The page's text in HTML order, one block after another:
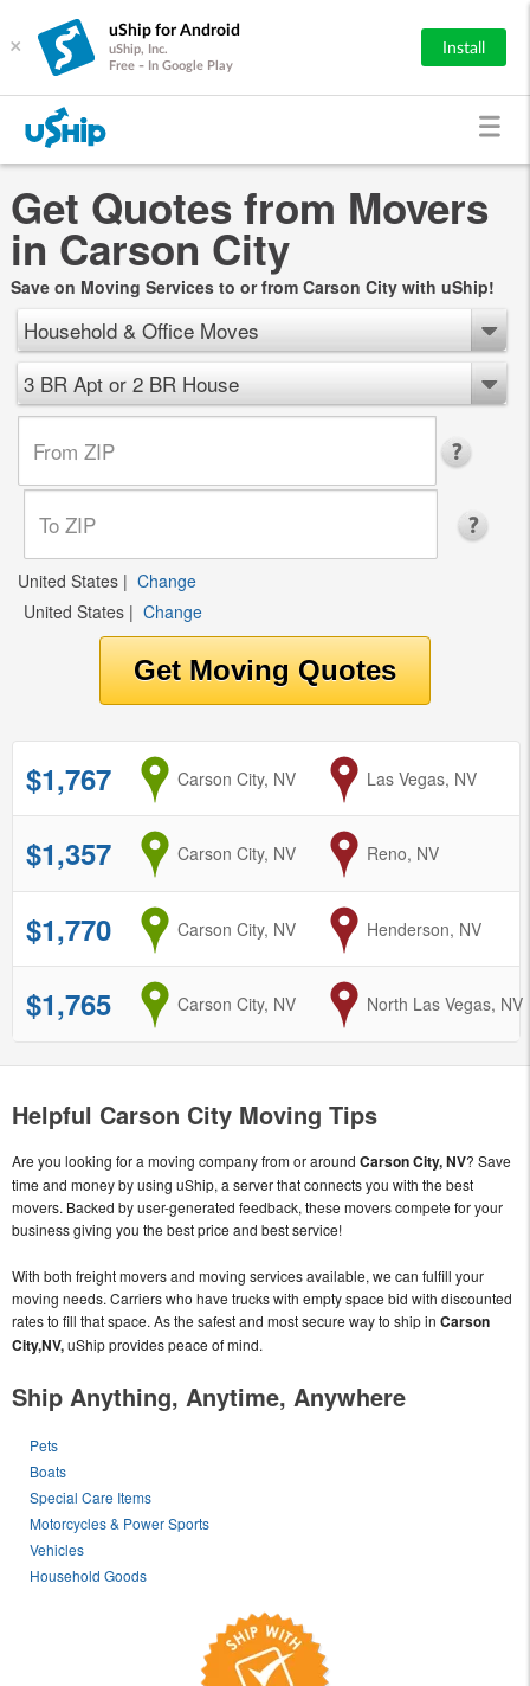
×
uShip for Android
uShip, Inc.
Free - In Google Play
Install
Get Quotes from Movers
in Carson City
Save on Moving Services to or from Carson City with uShip!
Household & Office Moves
3 BR Apt or 2 BR House
United States | Change
United States | Change
$1,767 from
Carson City, NV toLas Vegas, NV
$1,357 from
Carson City, NV to
Reno, NV
$1,770 from
Carson City, NV to
Henderson, NV
$1,765 from
Carson City, NV to
North Las Vegas, NV
Helpful Carson City Moving Tips
Are you looking for a moving company from or around Carson City, NV? Save
time and money by using uShip, a server that connects you with the best
movers. Backed by user-generated feedback, these movers compete for your
business giving you the best price and best service!
With both freight movers and moving services available, we can fulfill your
moving needs. Carriers who have trucks with empty space bid with discounted
rates to fill that space. As the safest and most secure way to ship in Carson
City,NV,uShip provides peace of mind.
Ship Anything, Anytime, Anywhere
Pets
Boats
Special Care Items
Motorcycles & Power Sports
Vehicles
Household Goods